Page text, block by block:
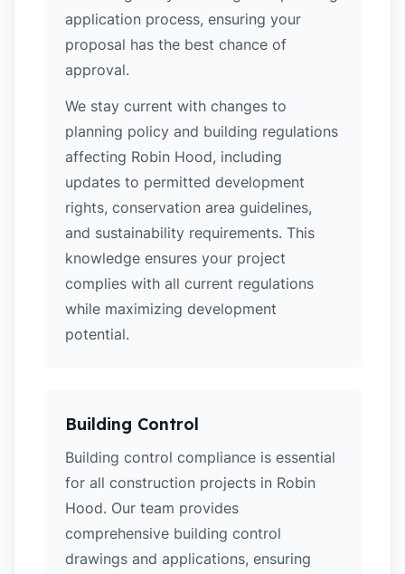
application process, ensuring your
proposal has the best chance of
approval.
We stay current with changes to
planning policy and building regulations
affecting Robin Hood, including
updates to permitted development
rights, conservation area guidelines,
and sustainability requirements. This
knowledge ensures your project
complies with all current regulations
while maximizing development
potential.
Building Control
Building control compliance is essential
for all construction projects in Robin
Hood. Our team provides
comprehensive building control
drawings and applications, ensuring